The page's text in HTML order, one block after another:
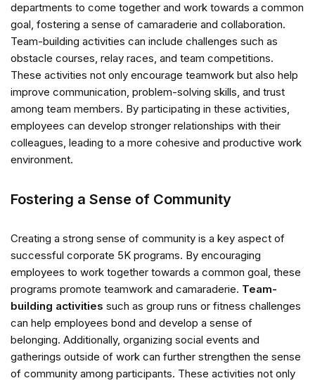
departments to come together and work towards a common
goal, fostering a sense of camaraderie and collaboration.
Team-building activities can include challenges such as
obstacle courses, relay races, and team competitions.
These activities not only encourage teamwork but also help
improve communication, problem-solving skills, and trust
among team members. By participating in these activities,
employees can develop stronger relationships with their
colleagues, leading to a more cohesive and productive work
environment.
Fostering a Sense of Community
Creating a strong sense of community is a key aspect of
successful corporate 5K programs. By encouraging
employees to work together towards a common goal, these
programs promote teamwork and camaraderie. Team-
building activities such as group runs or fitness challenges
can help employees bond and develop a sense of
belonging. Additionally, organizing social events and
gatherings outside of work can further strengthen the sense
of community among participants. These activities not only